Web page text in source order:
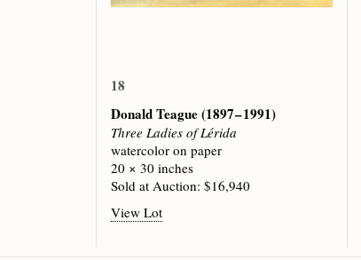
18
Donald Teague(1897 – 1991)
Three Ladies of Lérida
watercolor on paper
20 × 30 inches
Sold at Auction: $16,940
View Lot